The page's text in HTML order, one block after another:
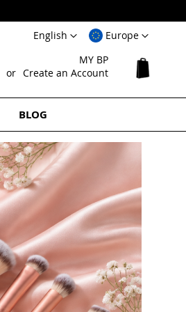
SelectEurope
Language
English
MY BP
Create an Account
BLOG